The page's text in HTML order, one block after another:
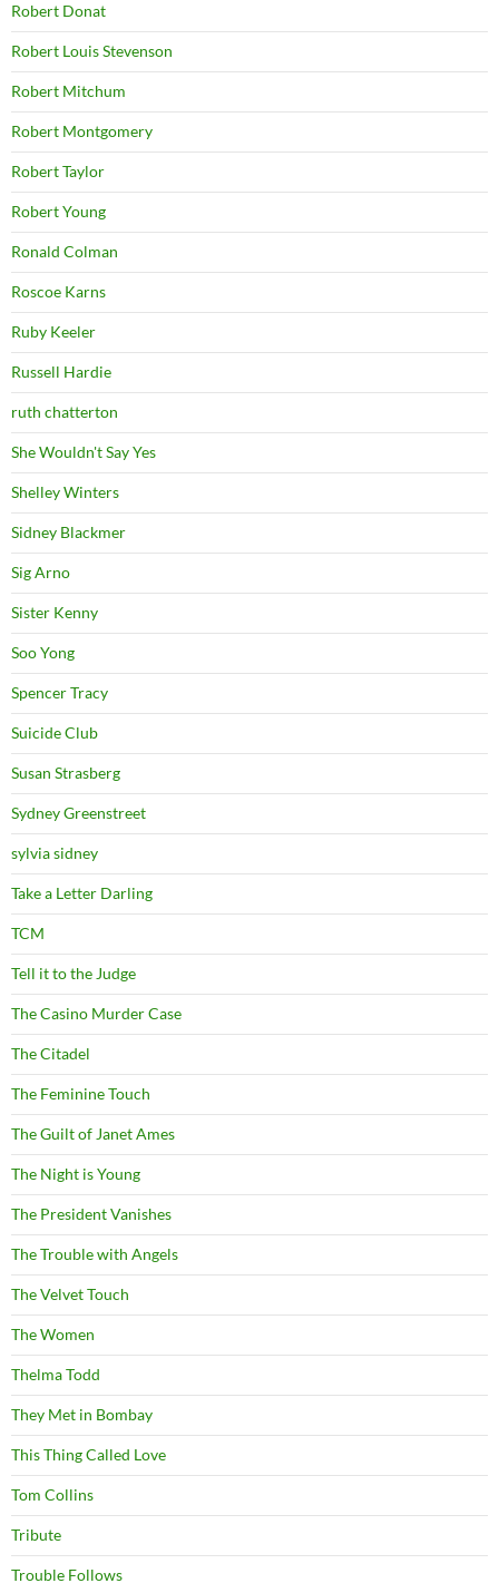
Robert Donat
Robert Louis Stevenson
Robert Mitchum
Robert Montgomery
Robert Taylor
Robert Young
Ronald Colman
Roscoe Karns
Ruby Keeler
Russell Hardie
ruth chatterton
She Wouldn't Say Yes
Shelley Winters
Sidney Blackmer
Sig Arno
Sister Kenny
Soo Yong
Spencer Tracy
Suicide Club
Susan Strasberg
Sydney Greenstreet
sylvia sidney
Take a Letter Darling
TCM
Tell it to the Judge
The Casino Murder Case
The Citadel
The Feminine Touch
The Guilt of Janet Ames
The Night is Young
The President Vanishes
The Trouble with Angels
The Velvet Touch
The Women
Thelma Todd
They Met in Bombay
This Thing Called Love
Tom Collins
Tribute
Trouble Follows